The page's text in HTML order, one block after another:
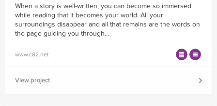
When a story is well-written, you can become so immersed
while reading that it becomes your world. All your
surroundings disappear and all that remains are the words on
the page guiding you through...
www.c82.net
View project